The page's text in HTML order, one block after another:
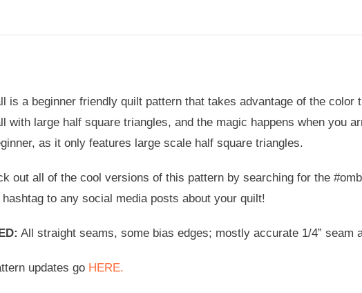
is a beginner friendly quilt pattern that takes advantage of the color
with large half square triangles, and the magic happens when you
as it only features large scale half square triangles.
out all of the cool versions of this pattern by searching for the
to any social media posts about your quilt!
All straight seams, some bias edges; mostly accurate 1/4” seam
updates go HERE.